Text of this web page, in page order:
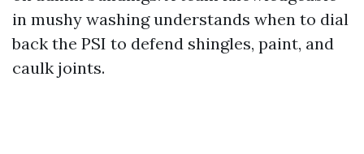
in mushy washing understands when to dial
back the PSI to defend shingles, paint, and
caulk joints.